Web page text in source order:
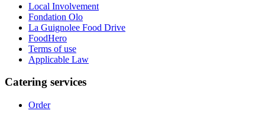
Local Involvement
Fondation Olo
La Guignolee Food Drive
FoodHero
Terms of use
Applicable Law
Catering services
Order